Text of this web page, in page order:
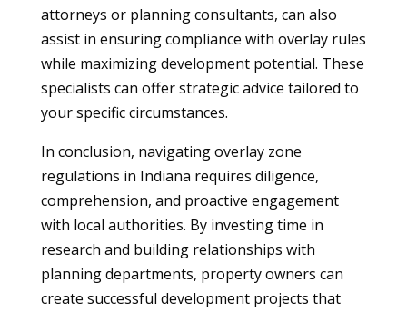
attorneys or planning consultants, can also
assist in ensuring compliance with overlay rules
while maximizing development potential. These
specialists can offer strategic advice tailored to
your specific circumstances.
In conclusion, navigating overlay zone
regulations in Indiana requires diligence,
comprehension, and proactive engagement
with local authorities. By investing time in
research and building relationships with
planning departments, property owners can
create successful development projects that